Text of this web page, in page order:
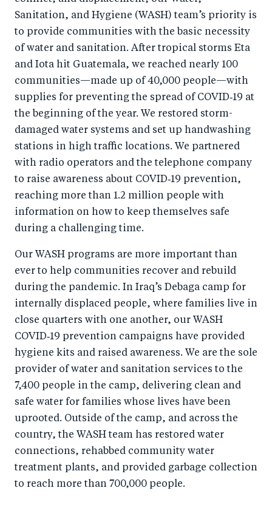
Sanitation, and Hygiene (WASH) team’s priority is
to provide communities with the basic necessity
of water and sanitation. After tropical storms Eta
and Iota hit Guatemala, we reached nearly 100
communities—made up of 40,000 people—with
supplies for preventing the spread of COVID‑19 at
the beginning of the year. We restored storm-
damaged water systems and set up handwashing
stations in high traffic locations. We partnered
with radio operators and the telephone company
to raise awareness about COVID‑19 prevention,
reaching more than 1.2 million people with
information on how to keep themselves safe
during a challenging time.
Our WASH programs are more important than
ever to help communities recover and rebuild
during the pandemic. In Iraq’s Debaga camp for
internally displaced people, where families live in
close quarters with one another, our WASH
COVID‑19 prevention campaigns have provided
hygiene kits and raised awareness. We are the sole
provider of water and sanitation services to the
7,400 people in the camp, delivering clean and
safe water for families whose lives have been
uprooted. Outside of the camp, and across the
country, the WASH team has restored water
connections, rehabbed community water
treatment plants, and provided garbage collection
to reach more than 700,000 people.